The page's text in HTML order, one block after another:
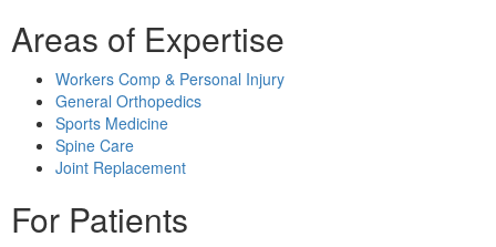
Areas of Expertise
Workers Comp & Personal Injury
General Orthopedics
Sports Medicine
Spine Care
Joint Replacement
For Patients